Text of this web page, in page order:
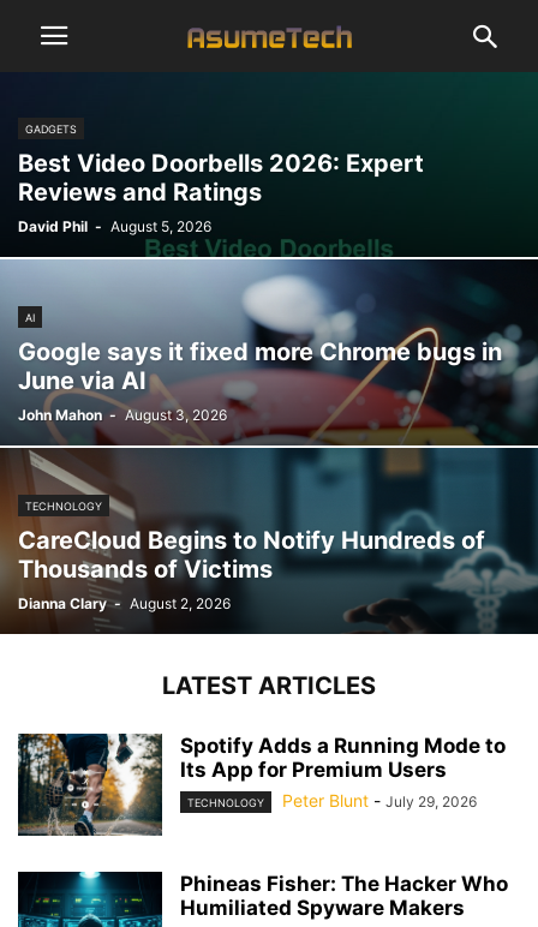
GADGETS
Best Video Doorbells 2026: Expert
Reviews and Ratings
David Phil - August 5, 2026
AI
Google says it fixed more Chrome bugs in
June via AI
John Mahon - August 3, 2026
TECHNOLOGY
CareCloud Begins to Notify Hundreds of
Thousands of Victims
Dianna Clary - August 2, 2026
LATEST ARTICLES
Spotify Adds a Running Mode to
Its App for Premium Users
TECHNOLOGY Peter Blunt - July 29, 2026
Phineas Fisher: The Hacker Who
Humiliated Spyware Makers